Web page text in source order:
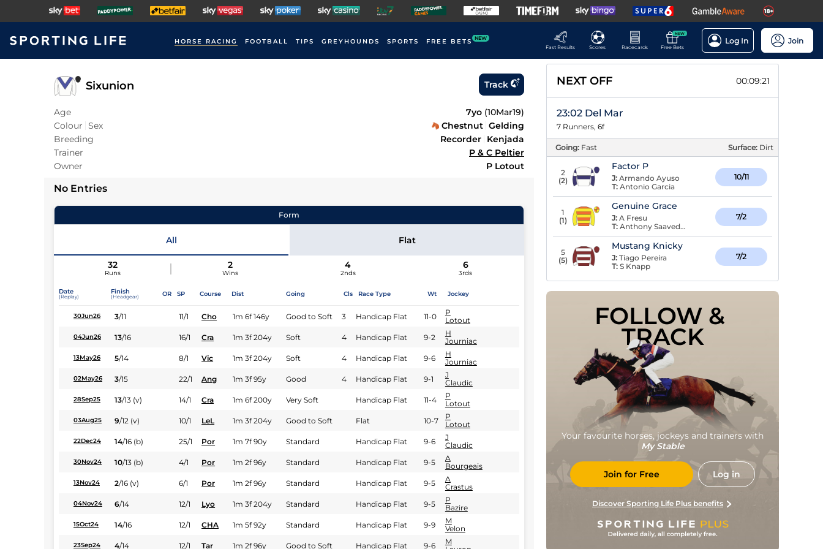
HORSE RACING FOOTBALL TIPS GREYHOUNDS SPORTS FREE BETS NEW
Fast Results
Scores Racecards
NEW
Free Bets
Log In Join
Sixunion Track
Age 7yo (10Mar19)
Colour Sex Chestnut Gelding
Breeding
Recorder Kenjada
Trainer
P & C Peltier
Owner
P Lotout
No Entries
Form
All Flat
32
Runs
2
Wins
4
2nds
6
3rds
Date
(Replay)
Finish
(Headgear) OR SP Course Dist Going Cls Race Type Wt Jockey
30Jun26 3/11 11/1 Cho 1m 6f 146y Good to Soft 3 Handicap Flat 11-0
P
Lotout
04Jun26 13/16 16/1 Cra 1m 3f 204y Soft 4 Handicap Flat 9-2
H
Journiac
13May26 5/14 8/1 Vic 1m 3f 204y Soft 4 Handicap Flat 9-6
H
Journiac
02May26 3/15 22/1 Ang 1m 3f 95y Good 4 Handicap Flat 9-1
J
Claudic
28Sep25 13/13 (v) 14/1 Cra 1m 6f 200y Very Soft Handicap Flat 11-4
P
Lotout
03Aug25 9/12 (v) 10/1 LeL 1m 3f 204y Good to Soft Flat 10-7
P
Lotout
22Dec24 14/16 (b) 25/1 Por 1m 7f 90y Standard Handicap Flat 9-6
J
Claudic
30Nov24 10/13 (b) 4/1 Por 1m 2f 96y Standard Handicap Flat 9-5
A
Bourgeais
13Nov24 2/16 (v) 6/1 Por 1m 2f 96y Standard Handicap Flat 9-5
A
Crastus
04Nov24 6/14 12/1 Lyo 1m 3f 204y Standard Handicap Flat 9-5
P
Bazire
15Oct24 14/16 12/1 CHA 1m 5f 92y Standard Handicap Flat 9-9
M
Velon
23Sep24 4/14 12/1 Tar 1m 2f 96y Good to Soft Handicap Flat 9-6
M
NEXT OFF 00:09:21
23:02 Del Mar
7 Runners, 6f
Going: Fast Surface: Dirt
2
(2)
Factor P
J: Armando Ayuso
T: Antonio Garcia
10/11
1
(1)
Genuine Grace
J: A Fresu
T: Anthony Saavedra
7/2
5
(5)
Mustang Knicky
J: Tiago Pereira
T: S Knapp
7/2
FOLLOW &
TRACK
Your favourite horses, jockeys and trainers with
My Stable
Join for Free Log in
Discover Sporting Life Plus benefits